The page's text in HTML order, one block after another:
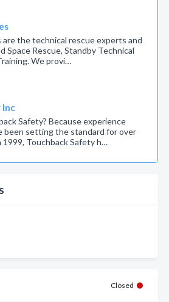
are the technical rescue experts and
Space Rescue, Standby Technical
We provi…
Inc
Safety? Because experience
been setting the standard for over
1999, Touchback Safety h…
Closed